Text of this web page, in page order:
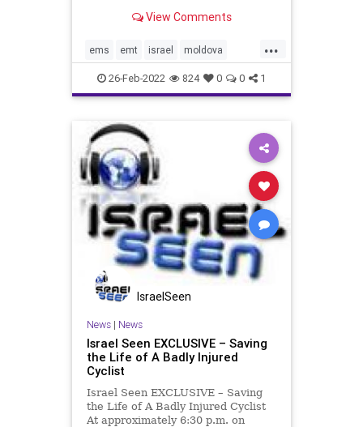
send a delegation of 30 emergency
the Psychotrauma and Crisis
Response Unit to Moldov
View Comments
...
ems emt israel moldova
ukraine unitedhatzalah
26-Feb-2022 824 0 0 1
IsraelSeen
News| News
Israel Seen EXCLUSIVE – Saving
the Life of A Badly Injured
Cyclist
Israel Seen EXCLUSIVE – Saving
the Life of A Badly Injured Cyclist
At approximately 6:30 p.m. on